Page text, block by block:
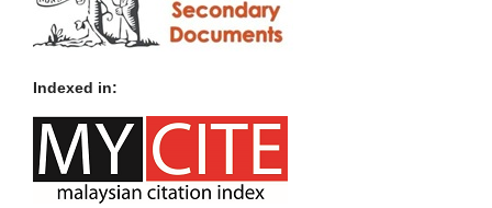
Indexed in: